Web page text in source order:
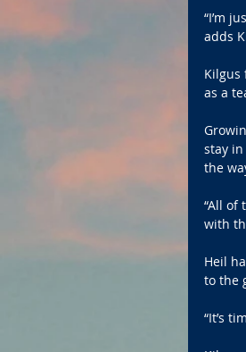
“I’m
adds
Kilgus
as a
stay
the
“All of
with
Heil
to the
“It’s